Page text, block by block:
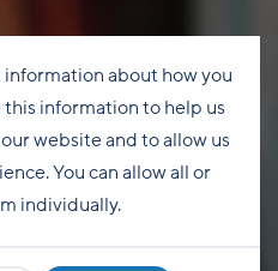
about how you
this information to help us
website and to allow us
You can allow all or
individually.